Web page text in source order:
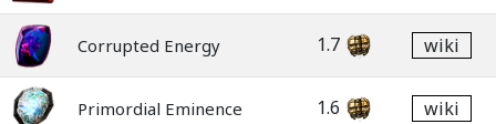
Corrupted Energy 1.7 wiki
Primordial Eminence 1.6 wiki